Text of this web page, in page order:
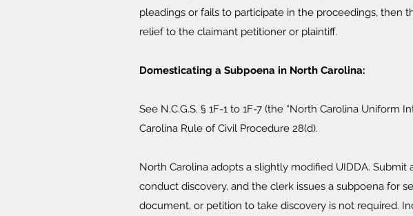
pleadings or fails to participate in the proceedings,
relief to the claimant petitioner or plaintiff.
Domesticating a Subpoena in North Carolina:
See N.C.G.S. § 1F-1 to 1F-7 (the “North Carolina Uniform
Carolina Rule of Civil Procedure 28(d).
North Carolina adopts a slightly modified UIDDA.
conduct discovery, and the clerk issues a subpoena for
document, or petition to take discovery is not required.